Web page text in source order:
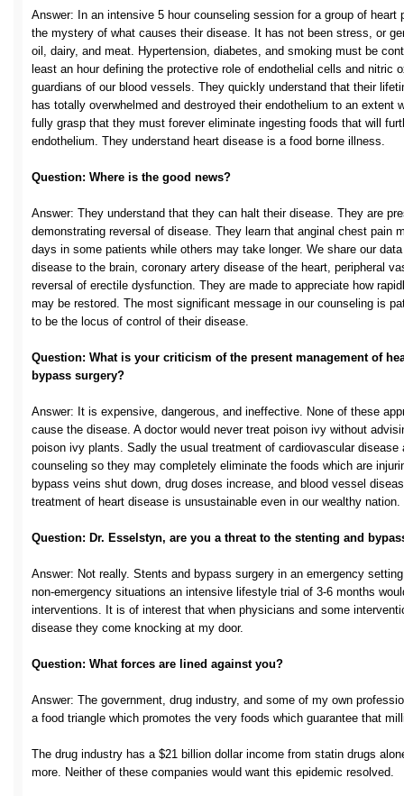
Answer: In an intensive 5 hour counseling session for a group of
the mystery of what causes their disease. It has not been stress, or
oil, dairy, and meat. Hypertension, diabetes, and smoking must be
least an hour defining the protective role of endothelial cells and nitric
guardians of our blood vessels. They quickly understand that their
has totally overwhelmed and destroyed their endothelium to an extent
fully grasp that they must forever eliminate ingesting foods that will
endothelium. They understand heart disease is a food borne illness.
Question: Where is the good news?
Answer: They understand that they can halt their disease. They are
demonstrating reversal of disease. They learn that anginal chest pain
days in some patients while others may take longer. We share our
disease to the brain, coronary artery disease of the heart, peripheral
reversal of erectile dysfunction. They are made to appreciate how
may be restored. The most significant message in our counseling is
to be the locus of control of their disease.
Question: What is your criticism of the present management of
bypass surgery?
Answer: It is expensive, dangerous, and ineffective. None of these
cause the disease. A doctor would never treat poison ivy without
poison ivy plants. Sadly the usual treatment of cardiovascular
counseling so they may completely eliminate the foods which are
bypass veins shut down, drug doses increase, and blood vessel
treatment of heart disease is unsustainable even in our wealthy nation.
Question: Dr. Esselstyn, are you a threat to the stenting and
Answer: Not really. Stents and bypass surgery in an emergency
non-emergency situations an intensive lifestyle trial of 3-6 months
interventions. It is of interest that when physicians and some
disease they come knocking at my door.
Question: What forces are lined against you?
Answer: The government, drug industry, and some of my own
a food triangle which promotes the very foods which guarantee that
The drug industry has a $21 billion dollar income from statin drugs
more. Neither of these companies would want this epidemic resolved.